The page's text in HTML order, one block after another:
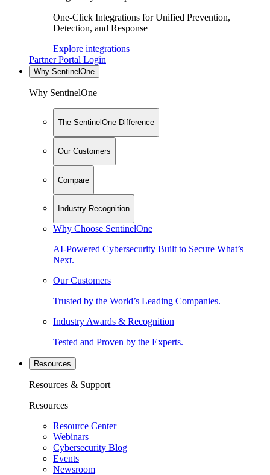
One-Click Integrations for Unified Prevention,
Detection, and Response
Explore integrations
Partner Portal Login
Why SentinelOne
Why SentinelOne
The SentinelOne Difference
Our Customers
Compare
Industry Recognition
Why Choose SentinelOne
AI-Powered Cybersecurity Built to Secure What’s
Next.
Our Customers
Trusted by the World’s Leading Companies.
Industry Awards & Recognition
Tested and Proven by the Experts.
Resources
Resources & Support
Resources
Resource Center
Webinars
Cybersecurity Blog
Events
Newsroom